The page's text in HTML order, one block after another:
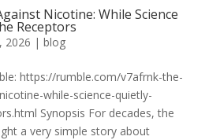
Nicotine: While Science
Receptors
2026 | blog
https://rumble.com/v7afrnk-the-
while-science-quietly-
Synopsis For decades, the
a very simple story about